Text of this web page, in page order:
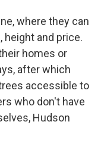
where they can
height and price.
homes or
after which
accessible to
who don't have
Hudson